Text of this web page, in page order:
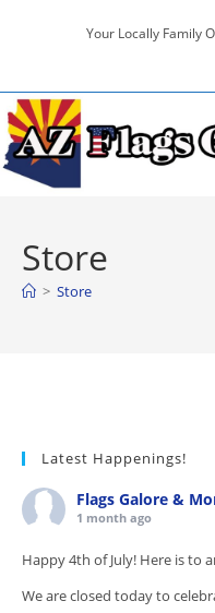
Your Locally Family
Store
> Store
Latest Happenings!
Flags Galore &
1 month ago
Happy 4th of July! Here is to
We are closed today to